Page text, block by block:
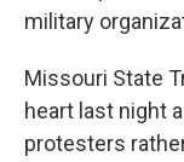
military
Missouri State
heart last night
protesters